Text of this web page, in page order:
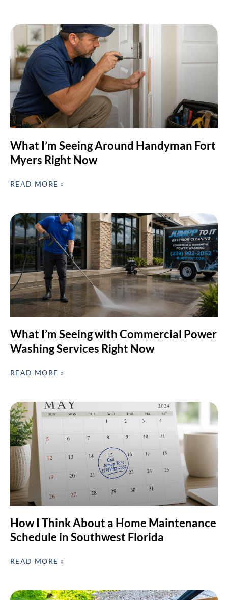
What I’m Seeing Around Handyman Fort
Myers Right Now
READ MORE »
What I’m Seeing with Commercial Power
Washing Services Right Now
READ MORE »
How I Think About a Home Maintenance
Schedule in Southwest Florida
READ MORE »